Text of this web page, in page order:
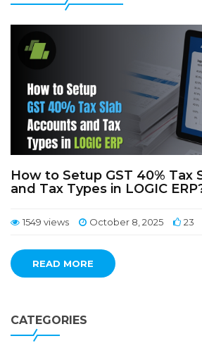
How to Setup GST 40% Tax
and Tax Types in LOGIC
1549 views October 8, 2025 23
READ MORE
CATEGORIES